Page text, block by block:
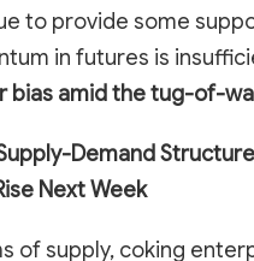
to provide some
in futures is
bias amid the tug-of-
Demand
Next Week
of supply, coking